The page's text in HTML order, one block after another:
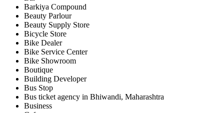
Barkiya Compound
Beauty Parlour
Beauty Supply Store
Bicycle Store
Bike Dealer
Bike Service Center
Bike Showroom
Boutique
Building Developer
Bus Stop
Bus ticket agency in Bhiwandi, Maharashtra
Business